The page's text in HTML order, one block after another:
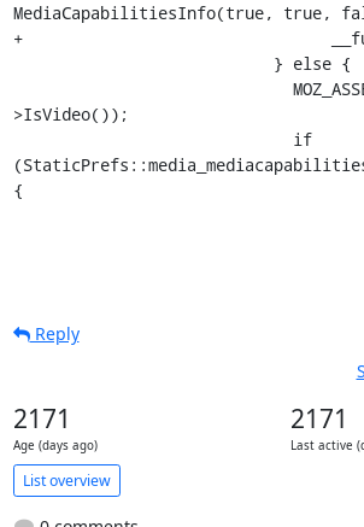
MediaCapabilitiesInfo(true, true,
+
>IsVideo());
{
Reply
2171
Age (days ago)
2171
Last active
List overview